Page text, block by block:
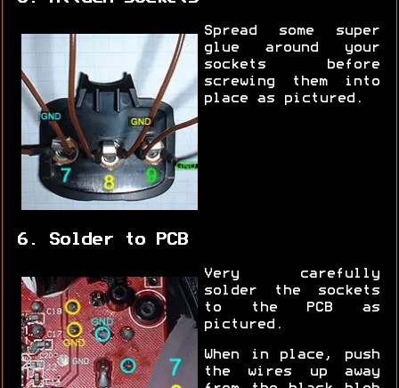
Spread some super
glue around your
sockets before
screwing them into
place as pictured.
6. Solder to PCB
Very carefully
solder the sockets
to the PCB as
pictured.
When in place, push
the wires up away